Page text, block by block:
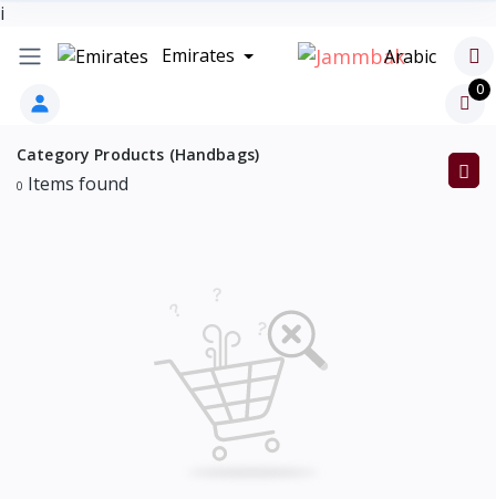
i
Emirates
Arabic
0
Category Products (Handbags)
0 Items found